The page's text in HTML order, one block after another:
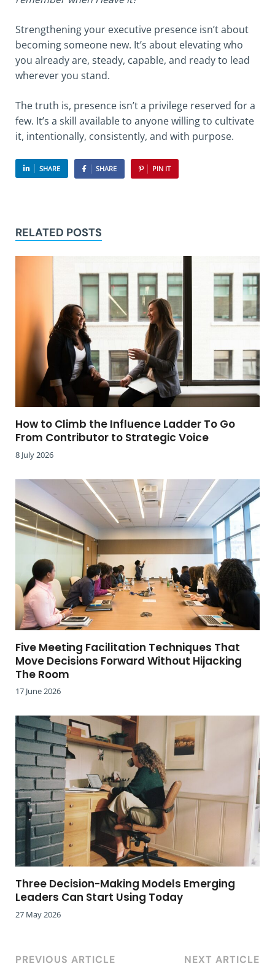
Strengthening your executive presence isn’t about
becoming someone new. It’s about elevating who
you already are, steady, capable, and ready to lead
wherever you stand.
The truth is, presence isn’t a privilege reserved for a
few. It’s a skill available to anyone willing to cultivate
it, intentionally, consistently, and with purpose.
SHARE SHARE PIN IT
RELATED POSTS
How to Climb the Influence Ladder To Go
From Contributor to Strategic Voice
8 July 2026
Five Meeting Facilitation Techniques That
Move Decisions Forward Without Hijacking
The Room
17 June 2026
Three Decision-Making Models Emerging
Leaders Can Start Using Today
27 May 2026
PREVIOUS ARTICLE NEXT ARTICLE